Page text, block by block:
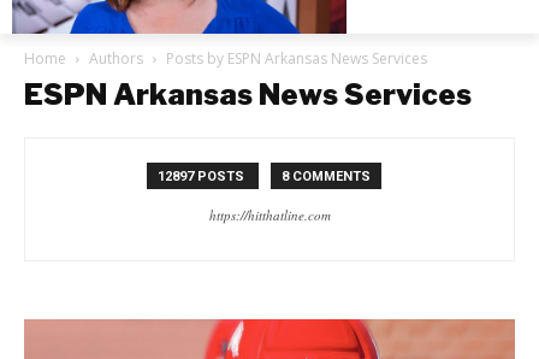
Home Authors Posts by ESPN Arkansas News Services
ESPN Arkansas News Services
12897 POSTS 8 COMMENTS
https://hitthatline.com